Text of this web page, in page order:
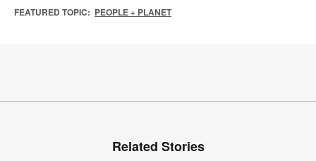
FEATURED TOPIC: PEOPLE + PLANET
Related Stories